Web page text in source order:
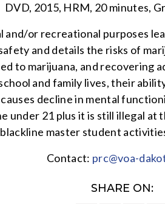
DVD, 2015, HRM, 20 minutes,
and/or recreational purposes
and details the risks of
to marijuana, and
and family lives, their
decline in mental
under 21 plus it is still illegal
master student
Contact: prc@voa-
SHARE ON: